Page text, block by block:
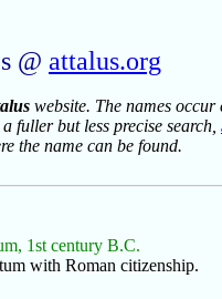
@ attalus.org
website. The names
fuller but less precise search,
the name can be found.
1st century B.C.
with Roman citizenship.